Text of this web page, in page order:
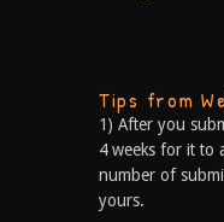
Tips from
1) After you
4 weeks for it to
number of
yours.